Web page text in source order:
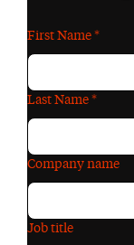
First Name *
Last Name *
Company name
Job title